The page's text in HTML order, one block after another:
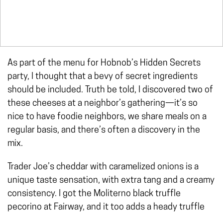
As part of the menu for Hobnob’s Hidden Secrets
party, I thought that a bevy of secret ingredients
should be included. Truth be told, I discovered two of
these cheeses at a neighbor’s gathering—it’s so
nice to have foodie neighbors, we share meals on a
regular basis, and there’s often a discovery in the
mix.
Trader Joe’s cheddar with caramelized onions is a
unique taste sensation, with extra tang and a creamy
consistency. I got the Moliterno black truffle
pecorino at Fairway, and it too adds a heady truffle